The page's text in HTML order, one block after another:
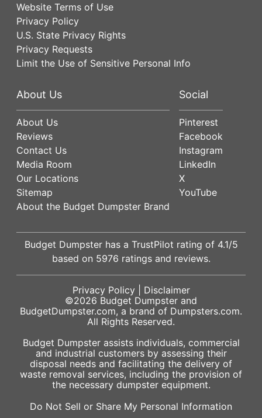
Website Terms of Use
Privacy Policy
U.S. State Privacy Rights
Privacy Requests
Limit the Use of Sensitive Personal Info
About Us
About Us
Reviews
Contact Us
Media Room
Our Locations
Sitemap
About the Budget Dumpster Brand
Social
Pinterest
Facebook
Instagram
LinkedIn
X
YouTube
Budget Dumpster has a TrustPilot rating of 4.1/5
based on 5976 ratings and reviews.
Privacy Policy| Disclaimer
©2026 Budget Dumpster and
BudgetDumpster.com, a brand of Dumpsters.com.
All Rights Reserved.
Budget Dumpster assists individuals, commercial
and industrial customers by assessing their
disposal needs and facilitating the delivery of
waste removal services, including the provision of
the necessary dumpster equipment.
Do Not Sell or Share My Personal Information